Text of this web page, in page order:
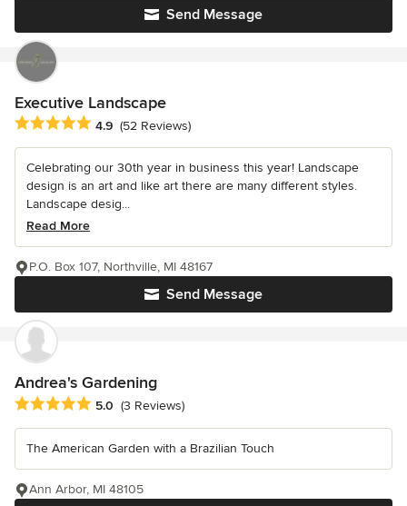
Send Message
Executive Landscape
Average rating: 4.9 out of 5 stars
4.9 (52 Reviews)
Celebrating our 30th year in business this year! Landscape
design is an art and like art there are many different styles.
Landscape desig...
Read More
Send Message
P.O. Box 107, Northville, MI 48167
Andrea's Gardening
Average rating: 5 out of 5 stars
5.0 (3 Reviews)
The American Garden with a Brazilian Touch
Ann Arbor, MI 48105